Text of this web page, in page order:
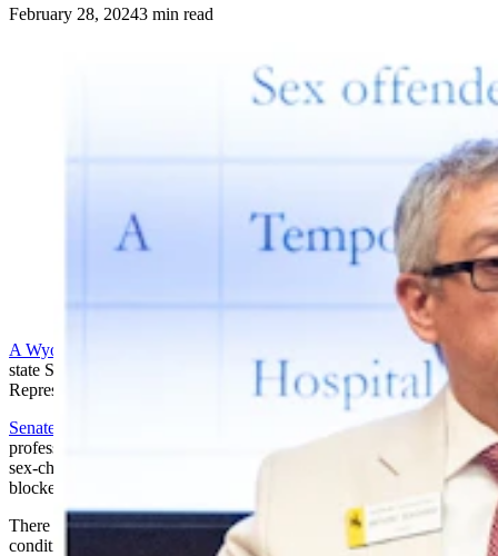
February 28, 20243 min read
State Sens. Anthony Bouchard, left, and Charlie Scott
advocate on the Senate floor for Chloe's Law. (Matt
Idler for Cowboy State Daily)
A Wyoming bill
banning sex-change treatments for kids cleared the
state Senate in a 26-5 vote Tuesday, and is headed to the House of
Representatives.
Senate File 99
, Chloe’s Law, proposes to penalize health care
professionals with losing their licenses or suspension if they perform
sex-change surgeries on minors, or prescribe to minors puberty
blockers or cross-sex hormones.
There are exceptions in the bill for treating kids who have intersex
conditions or precocious puberty.